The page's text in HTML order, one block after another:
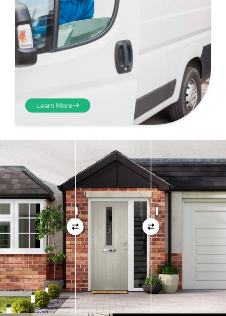
Step 4 - Viewed
Repeat the process from the
inside of the door from
plasterwork to plasterwork
and make note of the smallest
measurements as before
View Full Measuring Guide Here
Learn More
01